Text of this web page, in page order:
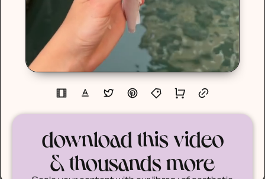
download this video
& thousands more